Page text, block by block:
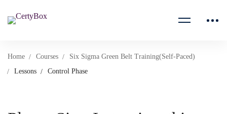
Home Courses
Six Sigma Green Belt Training(Self-Paced)
Lessons
Control Phase